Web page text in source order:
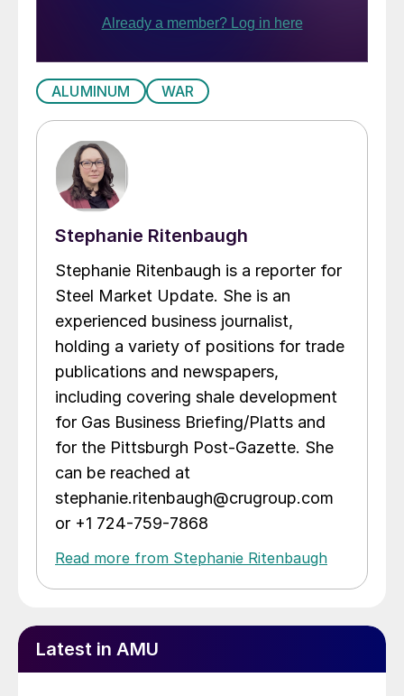
ALUMINUM WAR
Stephanie Ritenbaugh
Stephanie Ritenbaugh is a reporter for
Steel Market Update. She is an
experienced business journalist,
holding a variety of positions for trade
publications and newspapers,
including covering shale development
for Gas Business Briefing/Platts and
for the Pittsburgh Post-Gazette. She
can be reached at
stephanie.ritenbaugh@crugroup.com
or +1 724-759-7868
Read more from Stephanie Ritenbaugh
Latest in AMU